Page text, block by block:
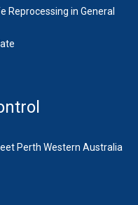
Reprocessing in General
Perth Western Australia